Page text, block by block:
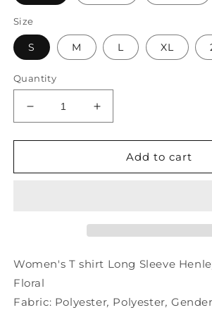
Size
S M L XL
Quantity
Decrease
quantity
for
T
Shirt
Floral
Increase
quantity
for
Women&#39;s
T
Shirt
Add to cart
Women's T shirt Long Sleeve
Floral
Fabric: Polyester, Polyester,